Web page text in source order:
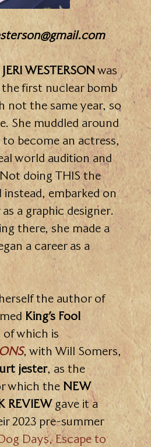
JERI WESTERSONwas
first nuclear bomb
not the same year, so
She muddled around
become an actress,
world audition and
doing THIS the
instead, embarked on
a graphic designer.
there, she made a
a career as a
the author of
King’s Fool
which is
, with Will Somers,
jester, as the
which theNEW
REVIEWgave it a
2023 pre-summer
Days, Escape to